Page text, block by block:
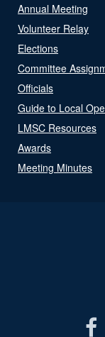
Annual Meeting
Volunteer Relay
Elections
Committee
Officials
Guide to Local
LMSC Resources
Awards
Meeting Minutes